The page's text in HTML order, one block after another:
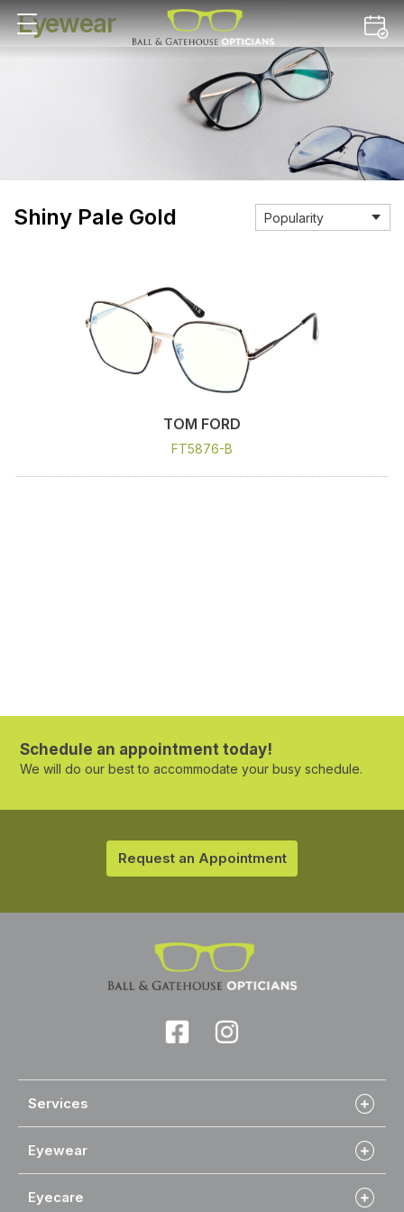
Eyewear
Shiny Pale Gold
TOM FORD
FT5876-B
Schedule an appointment today!
We will do our best to accommodate your busy schedule.
Request an Appointment
Services
Eyewear
Eyecare